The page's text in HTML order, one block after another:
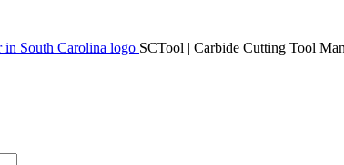
SCTool | Carbide Cutting Tool